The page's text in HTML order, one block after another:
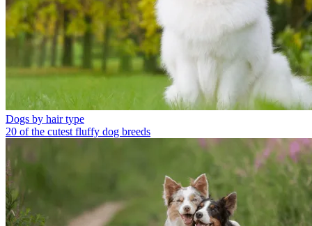
Dogs by hair type
20 of the cutest fluffy dog breeds